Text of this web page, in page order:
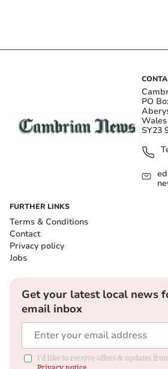
PO
Wales
SY23
FURTHER LINKS
Terms & Conditions
Contact
Privacy policy
Jobs
Get your latest local news
email inbox
I'd like to receive offers & updates